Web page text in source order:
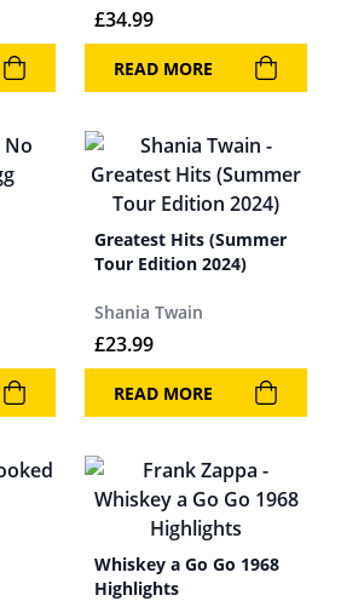
£34.99
READ MORE
Greatest Hits (Summer
Tour Edition 2024)
Shania Twain
£23.99
READ MORE
Whiskey a Go Go 1968
Highlights